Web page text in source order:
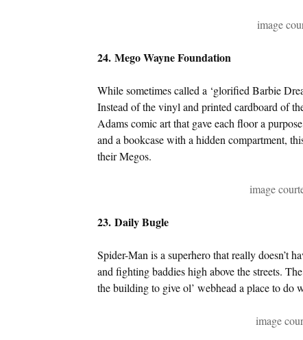
image
24. Mego Wayne Foundation
While sometimes called a ‘glorified Barbie
Instead of the vinyl and printed cardboard of
Adams comic art that gave each floor a
and a bookcase with a hidden compartment,
their Megos.
image
23. Daily Bugle
Spider-Man is a superhero that really doesn’t
and fighting baddies high above the streets.
the building to give ol’ webhead a place to do
image